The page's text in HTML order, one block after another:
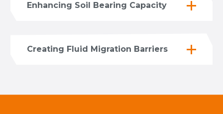
Enhancing Soil Bearing Capacity
Creating Fluid Migration Barriers